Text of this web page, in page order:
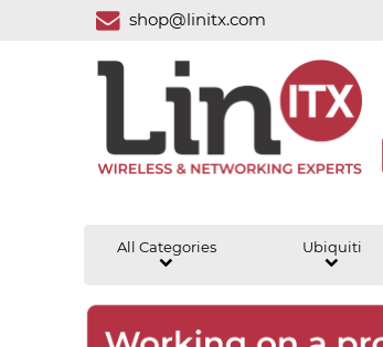
shop@linitx.com
All Categories Ubiquiti